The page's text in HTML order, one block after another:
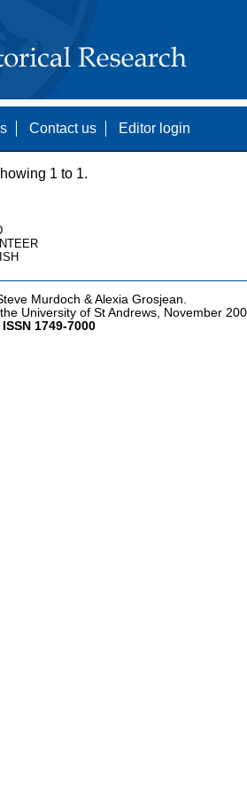
Contact us Editor login
1 to 1.
Murdoch & Alexia Grosjean.
University of St Andrews, November
ISSN 1749-7000